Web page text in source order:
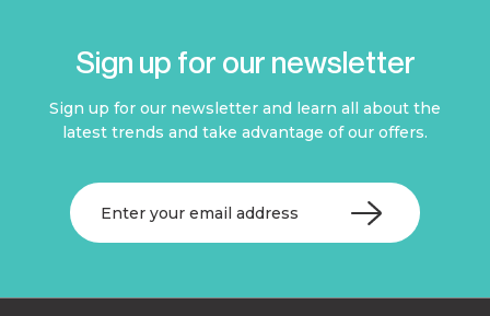
Sign up for our newsletter
Sign up for our newsletter and learn all about the
latest trends and take advantage of our offers.